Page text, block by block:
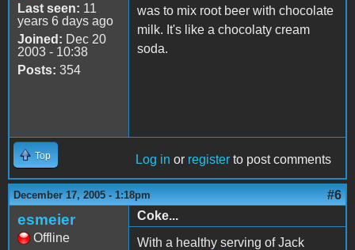
Last seen: 11
years 6 days ago
Joined: Dec 20
2003 - 10:38
Posts: 354
was to mix root beer with chocolate
milk. It's like a chocolaty cream
soda.
Top Log in or register to post comments
December 17, 2005 - 1:18pm #6
esmeier
Offline
Coke...
With a healthy serving of Jack